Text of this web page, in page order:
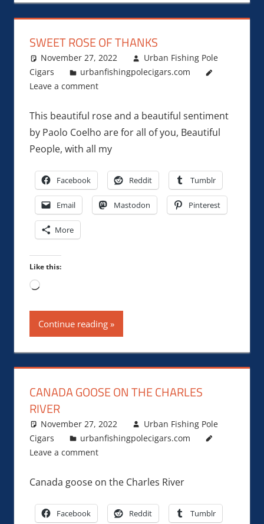
SWEET ROSE OF THANKS
November 27, 2022
Urban Fishing Pole
Cigars
urbanfishingpolecigars.com
Leave a comment
This beautiful rose and a beautiful sentiment
by Paolo Coelho are for all of you, Beautiful
People, with all my
Facebook Reddit Tumblr
Email Mastodon Pinterest
More
Like this:
Loading…
Continue reading
CANADA GOOSE ON THE CHARLES
RIVER
November 27, 2022
Urban Fishing Pole
Cigars
urbanfishingpolecigars.com
Leave a comment
Canada goose on the Charles River
Facebook Reddit Tumblr